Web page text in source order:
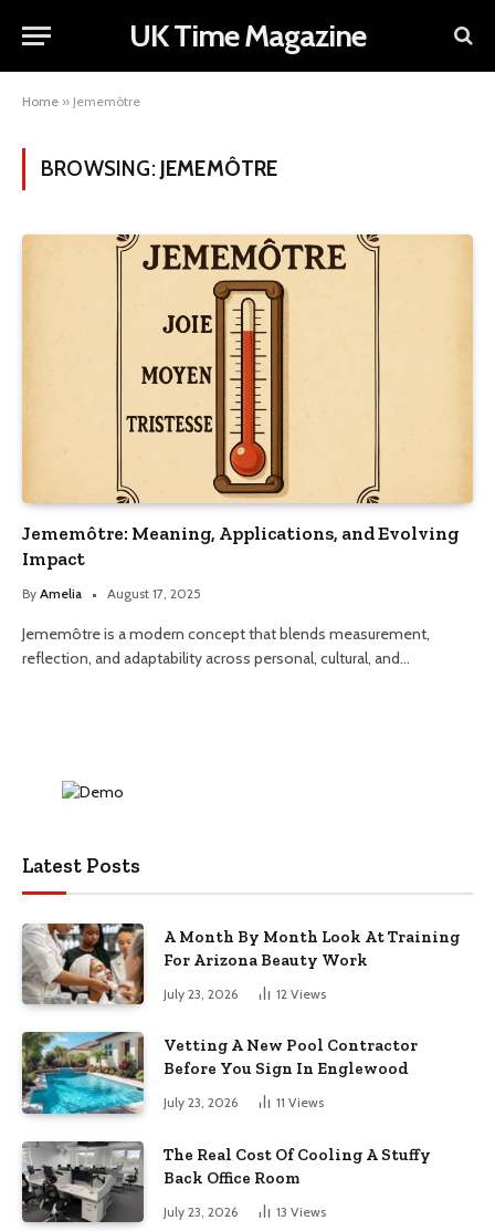
UK Time Magazine
Home » Jememôtre
BROWSING: JEMEMÔTRE
Jememôtre: Meaning, Applications, and Evolving
Impact
By Amelia August 17, 2025
Jememôtre is a modern concept that blends measurement,
reflection, and adaptability across personal, cultural, and…
Latest Posts
A Month By Month Look At Training
For Arizona Beauty Work
July 23, 2026 12 Views
Vetting A New Pool Contractor
Before You Sign In Englewood
July 23, 2026 11 Views
The Real Cost Of Cooling A Stuffy
Back Office Room
July 23, 2026 13 Views